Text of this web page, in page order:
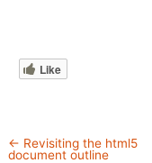
Like
← Revisiting the html5
document outline